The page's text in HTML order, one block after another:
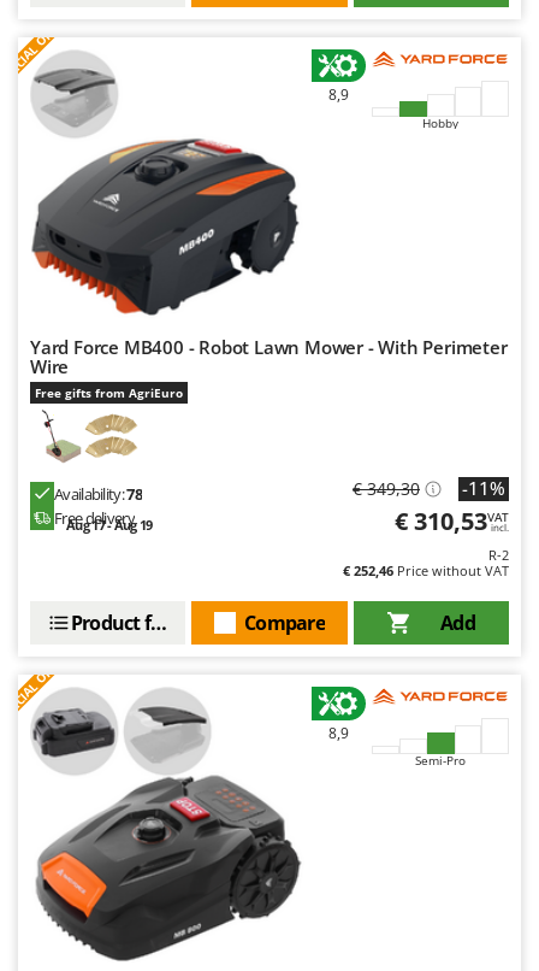
8,9
Hobby
Yard Force MB400 - Robot Lawn Mower - With Perimeter
Wire
Free gifts from AgriEuro
Availability:78
Free delivery
Aug 17 - Aug 19
€ 349,30 -11%
€ 310,53VAT
incl.
R-2
€ 252,46 Price without VAT
Add
Compare
Product features
8,9
Semi-Pro